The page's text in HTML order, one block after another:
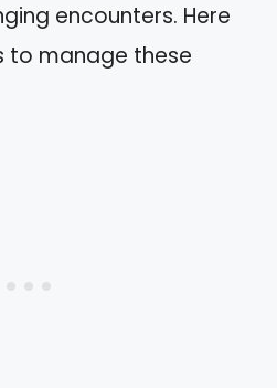
encounters. Here
to manage these